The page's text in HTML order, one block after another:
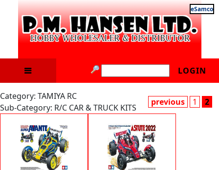
eSamco
LOGIN
Category: TAMIYA RC
Sub-Category: R/C CAR & TRUCK KITS
previous 1 2